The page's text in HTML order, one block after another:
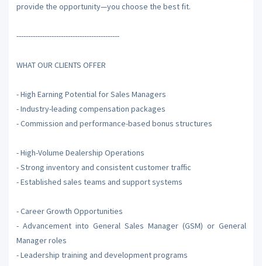
provide the opportunity—you choose the best fit.
--------------------------------------------
WHAT OUR CLIENTS OFFER
- High Earning Potential for Sales Managers
- Industry-leading compensation packages
- Commission and performance-based bonus structures
- High-Volume Dealership Operations
- Strong inventory and consistent customer traffic
- Established sales teams and support systems
- Career Growth Opportunities
- Advancement into General Sales Manager (GSM) or General
Manager roles
- Leadership training and development programs